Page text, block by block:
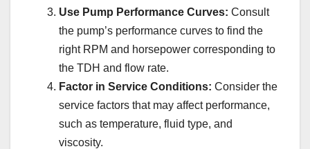
Use Pump Performance Curves: Consult
the pump’s performance curves to find the
right RPM and horsepower corresponding to
the TDH and flow rate.
Factor in Service Conditions: Consider the
service factors that may affect performance,
such as temperature, fluid type, and
viscosity.